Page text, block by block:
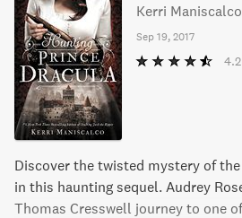
Kerri Maniscalco
Sep 19, 2017
4.2
Discover the twisted mystery of
in this haunting sequel. Audrey
Thomas Cresswell journey to one